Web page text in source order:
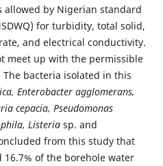
allowed by Nigerian standard
for turbidity, total solid,
and electrical conductivity.
meet up with the permissible
bacteria isolated in this
Enterobacter agglomerans,
cepacia, Pseudomonas
Listeria sp. and
from this study that
16.7% of the borehole water